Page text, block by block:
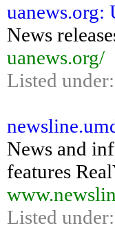
uanews.org:
News
uanews.org/
Listed under:
News and
features
Listed under: